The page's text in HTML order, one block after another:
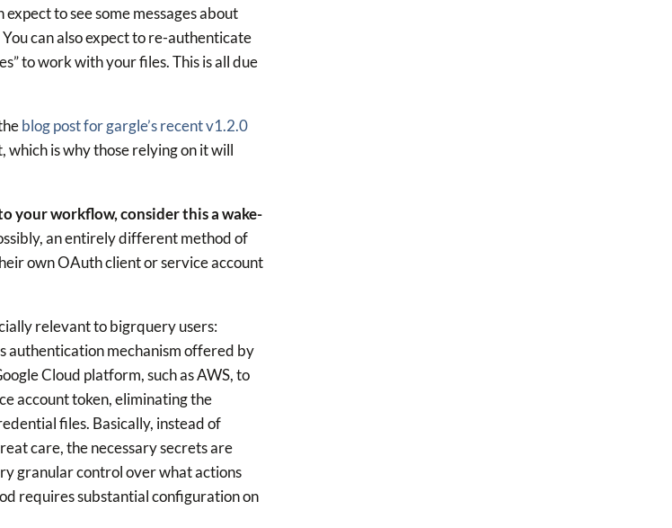
to see some messages about
can also expect to re-authenticate
to work with your files. This is all due
blog post for gargle’s recent v1.2.0
is why those relying on it will
your workflow, consider this a wake-
an entirely different method of
own OAuth client or service account
relevant to bigrquery users:
authentication mechanism offered by
Cloud platform, such as AWS, to
account token, eliminating the
files. Basically, instead of
care, the necessary secrets are
granular control over what actions
requires substantial configuration on